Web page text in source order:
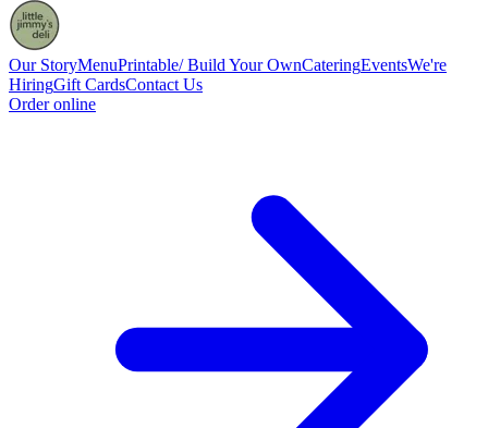
Our StoryMenuPrintable/ Build Your OwnCateringEventsWe're
HiringGift CardsContact Us
Order online